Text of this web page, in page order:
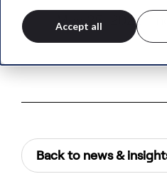
Accept all
May 25, 2022 -
Back to news &